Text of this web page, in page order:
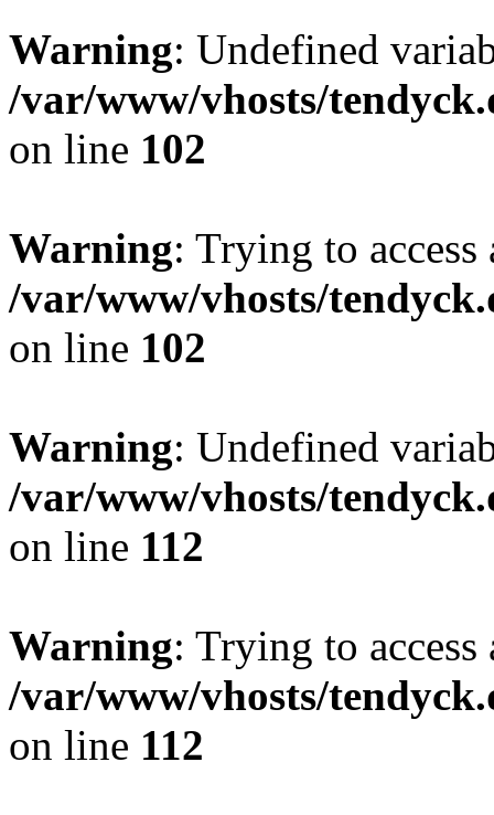
Warning: Undefined
/var/www/vhosts/
on line 102
Warning: Trying to
/var/www/vhosts/
on line 102
Warning: Undefined
/var/www/vhosts/
on line 112
Warning: Trying to
/var/www/vhosts/
on line 112